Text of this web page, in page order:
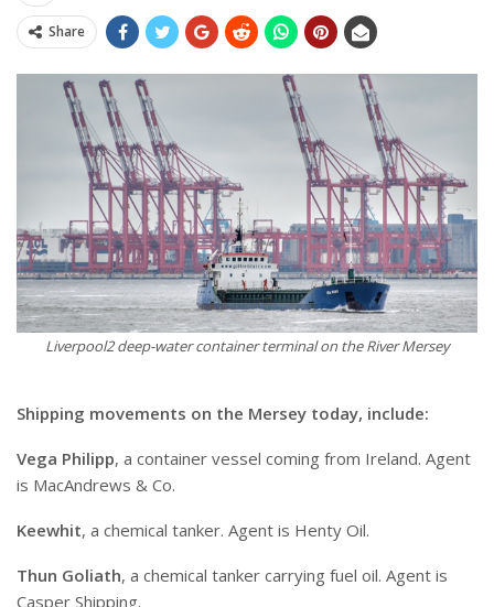
Share
Liverpool2 deep-water container terminal on the River Mersey
Shipping movements on the Mersey today, include:
Vega Philipp, a container vessel coming from Ireland. Agent
is MacAndrews & Co.
Keewhit, a chemical tanker. Agent is Henty Oil.
Thun Goliath, a chemical tanker carrying fuel oil. Agent is
Casper Shipping.